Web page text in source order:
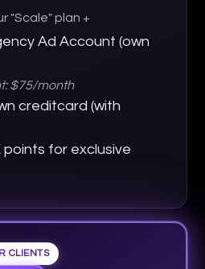
"Scale" plan +
Ad Account (own
$75/month
creditcard (with
points for exclusive
CLIENTS